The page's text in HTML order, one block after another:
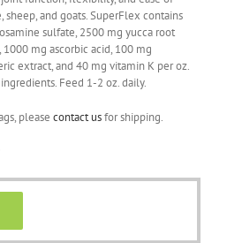
and goats. SuperFlex contains
sulfate, 2500 mg yucca root
mg ascorbic acid, 100 mg
extract, and 40 mg vitamin K per oz.
Feed 1-2 oz. daily.
please contact usfor shipping.